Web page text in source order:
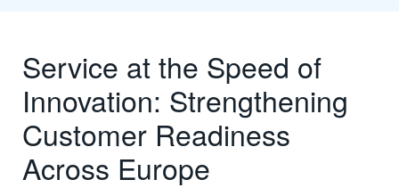
Service at the Speed of
Innovation: Strengthening
Customer Readiness
Across Europe